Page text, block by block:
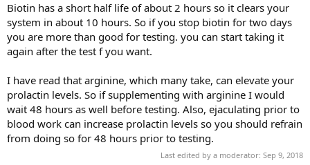
Biotin has a short half life of about 2 hours so it clears your
system in about 10 hours. So if you stop biotin for two days
you are more than good for testing. you can start taking it
again after the test f you want.
I have read that arginine, which many take, can elevate your
prolactin levels. So if supplementing with arginine I would
wait 48 hours as well before testing. Also, ejaculating prior to
blood work can increase prolactin levels so you should refrain
from doing so for 48 hours prior to testing.
Last edited by a moderator: Sep 9, 2018